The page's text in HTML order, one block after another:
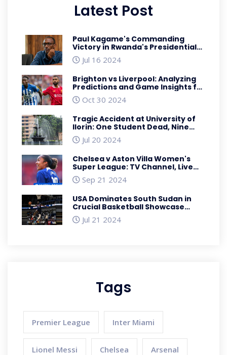
Latest Post
Paul Kagame's Commanding
Victory in Rwanda's Presidential
Polls Reflects Unwavering
Support
Jul 16 2024
Brighton vs Liverpool: Analyzing
Predictions and Game Insights for
October Showdown
Oct 30 2024
Tragic Accident at University of
Ilorin: One Student Dead, Nine
Injured in Auto Crash
Jul 20 2024
Chelsea v Aston Villa Women's
Super League: TV Channel, Live
Stream, and Kick-Off Time
Sep 21 2024
USA Dominates South Sudan in
Crucial Basketball Showcase
Ahead of Paris Olympics
Jul 21 2024
Tags
Premier League Inter Miami
Lionel Messi Chelsea Arsenal